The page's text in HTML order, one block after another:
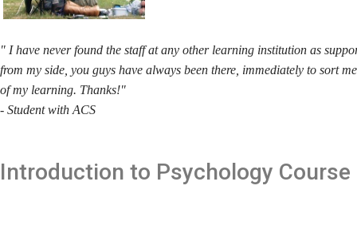
" I have never found the staff at any other learning institution as
from my side, you guys have always been there, immediately to sort
of my learning. Thanks!"
- Student with ACS
Introduction to Psychology